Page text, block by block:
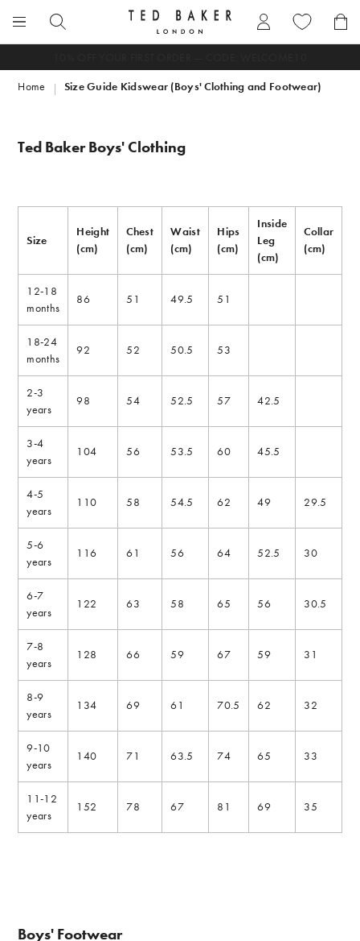
content
search
term
Search
Home Size Guide Kidswear (Boys' Clothing and Footwear)
Ted Baker Boys' Clothing
Size
Height
(cm)
Chest
(cm)
Waist
(cm)
Hips
(cm)
Inside
Leg
(cm)
Collar
(cm)
12-18
months
86 51 49.5 51
18-24
months
92 52 50.5 53
2-3
years
98 54 52.5 57 42.5
3-4
years
104 56 53.5 60 45.5
4-5
years
110 58 54.5 62 49 29.5
5-6
years
116 61 56 64 52.5 30
6-7
years
122 63 58 65 56 30.5
7-8
years
128 66 59 67 59 31
8-9
years
134 69 61 70.5 62 32
9-10
years
140 71 63.5 74 65 33
11-12
years
152 78 67 81 69 35
Boys' Footwear